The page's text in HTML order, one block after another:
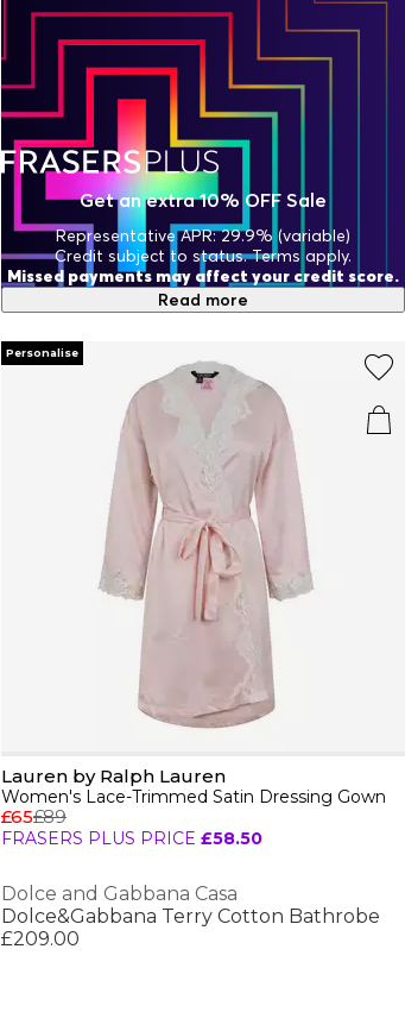
Personalise
Lauren by Ralph Lauren
Women's Lace-Trimmed Satin Dressing Gown
£65£89
FRASERS PLUS PRICE £58.50
Dolce and Gabbana Casa
Dolce&Gabbana Terry Cotton Bathrobe
£209.00
Get an extra 10% OFF Sale
Representative APR: 29.9% (variable)
Credit subject to status. Terms apply.
Missed payments may affect your credit score.
Read more